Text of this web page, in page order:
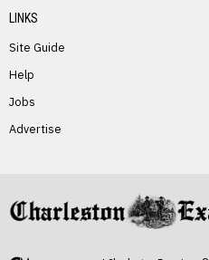
LINKS
Site Guide
Help
Jobs
Advertise